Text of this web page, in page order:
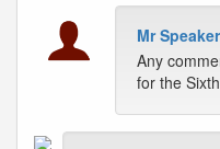
Mr Speaker
Any
for the